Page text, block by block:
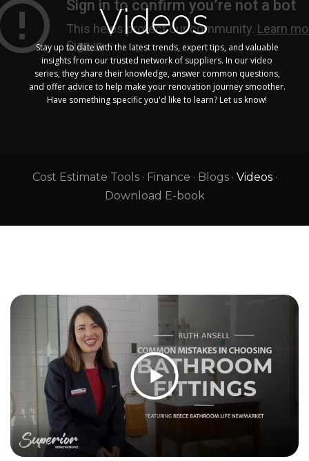
Videos
Stay up to date with the latest trends, expert tips, and valuable
insights from our trusted network of suppliers. In our video
series, they share their knowledge, answer common questions,
and offer advice to help make your renovation journey smoother.
Have something specific you'd like to learn? Let us know!
Cost Estimate Tools· Finance · Blogs· Videos ·
Download E-book